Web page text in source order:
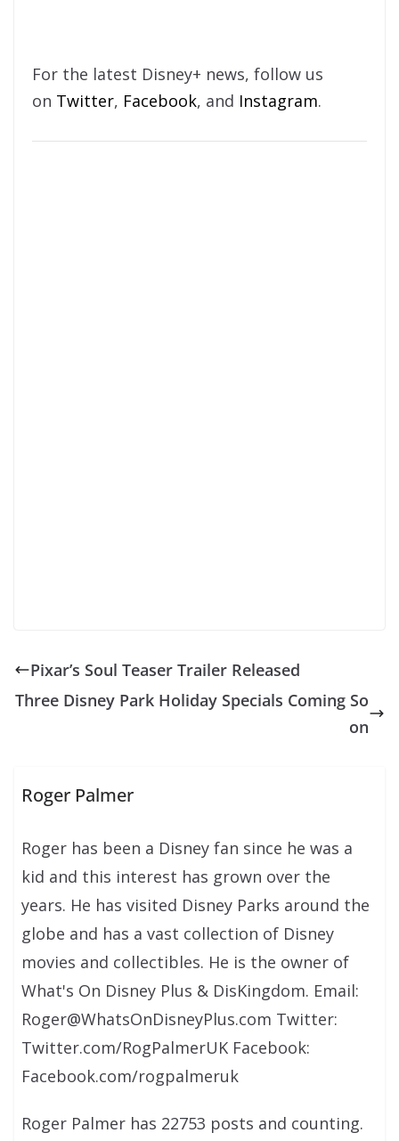
For the latest Disney+ news, follow us
on Twitter, Facebook, and Instagram.
Pixar’s Soul Teaser Trailer Released
Three Disney Park Holiday Specials Coming So
on
Roger Palmer
Roger has been a Disney fan since he was a
kid and this interest has grown over the
years. He has visited Disney Parks around the
globe and has a vast collection of Disney
movies and collectibles. He is the owner of
What's On Disney Plus & DisKingdom. Email:
Roger@WhatsOnDisneyPlus.com Twitter:
Twitter.com/RogPalmerUK Facebook:
Facebook.com/rogpalmeruk
Roger Palmer has 22753 posts and counting.